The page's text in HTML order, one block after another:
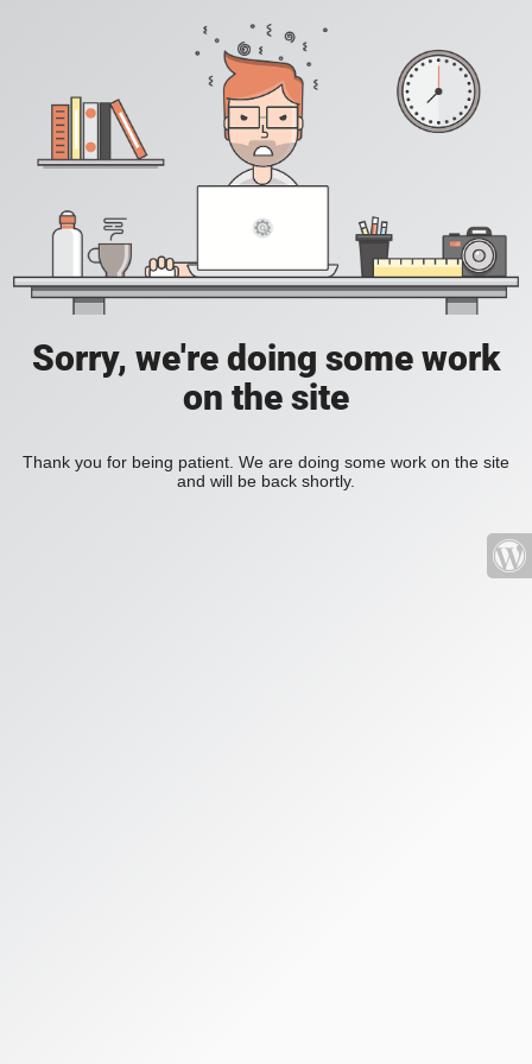
Sorry, we're doing some work
on the site
Thank you for being patient. We are doing some work on the site
and will be back shortly.